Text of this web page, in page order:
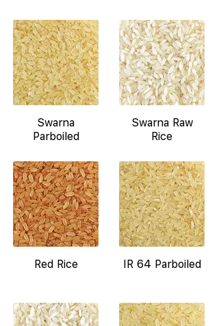
Swarna
Parboiled
Swarna Raw
Rice
Red Rice IR 64 Parboiled